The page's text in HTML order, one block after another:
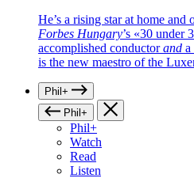
He’s a rising star at home and
Forbes Hungary’s «30 under
accomplished conductorand a
is the new maestro of the
Phil+
Phil+
Phil+
Watch
Read
Listen